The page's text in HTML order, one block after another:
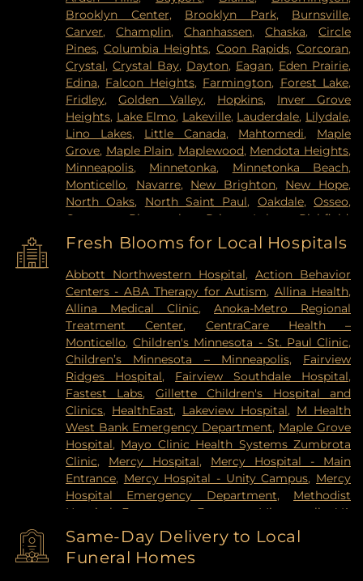
Brooklyn Center, Brooklyn Park, Burnsville,
Carver,Champlin,Chanhassen,Chaska,Circle
Pines,Columbia Heights, Coon Rapids,Corcoran,
Crystal,Crystal Bay, Dayton, Eagan, Eden Prairie,
Edina, Falcon Heights, Farmington, Forest Lake,
Fridley,Golden Valley, Hopkins, Inver Grove
Heights, Lake Elmo, Lakeville, Lauderdale, Lilydale,
Lino Lakes, Little Canada, Mahtomedi, Maple
Grove, Maple Plain, Maplewood, Mendota Heights,
Minneapolis, Minnetonka, Minnetonka Beach,
Monticello, Navarre, New Brighton, New Hope,
North Oaks, North Saint Paul, Oakdale,Osseo,
Otsego
Plymouth Prior Lake Richfield
Robbinsdale
,Rosemount , Roseville,
Saint
Louis Park,Saint Paul,Saint Paul Park,Shakopee
Shoreview,South Saint Paul, Spring Lake Park,
Spring Park, St Paul,St. Anthony ,Stillwater
Vadnais Heights
,Victoria ,Wayzata,West Saint
Paul,White Bear Lake Willernie,Woodbury
Fresh Blooms for Local Hospitals
Abbott Northwestern Hospital,Action Behavior
Centers - ABA Therapy for Autism, Allina Health,
Allina Medical Clinic,Anoka-Metro Regional
Treatment Center, CentraCare Health –
Monticello,Children's Minnesota - St. Paul Clinic,
Children’s Minnesota – Minneapolis, Fairview
Ridges Hospital, Fairview Southdale Hospital,
Fastest Labs, Gillette Children's Hospital and
Clinics, HealthEast, Lakeview Hospital, M Health
West Bank Emergency Department, Maple Grove
Hospital, Mayo Clinic Health Systems Zumbrota
Clinic, Mercy Hospital, Mercy Hospital - Main
Entrance, Mercy Hospital - Unity Campus, Mercy
Hospital Emergency Department, Methodist
Hospital Emergency Entrance
Minneapolis VA
Medical Center
,North Memorial Medical Center
Park Nicollet Clinic, Park Nicollet Methodist
Hospital , Phillips Eye Institute
Same-Day Delivery to Local
Funeral Homes